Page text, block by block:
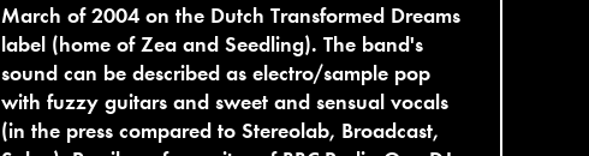
March of 2004 on the Dutch Transformed Dreams
label (home of Zea and Seedling). The band's
sound can be described as electro/sample pop
with fuzzy guitars and sweet and sensual vocals
(in the press compared to Stereolab, Broadcast,